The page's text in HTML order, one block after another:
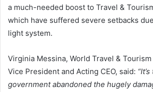
a much-needed boost to Travel &
which have suffered severe setbacks
light system.
Virginia Messina, World Travel &
Vice President and Acting CEO, said:
government abandoned the hugely